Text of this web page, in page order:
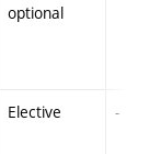
optional
Elective -